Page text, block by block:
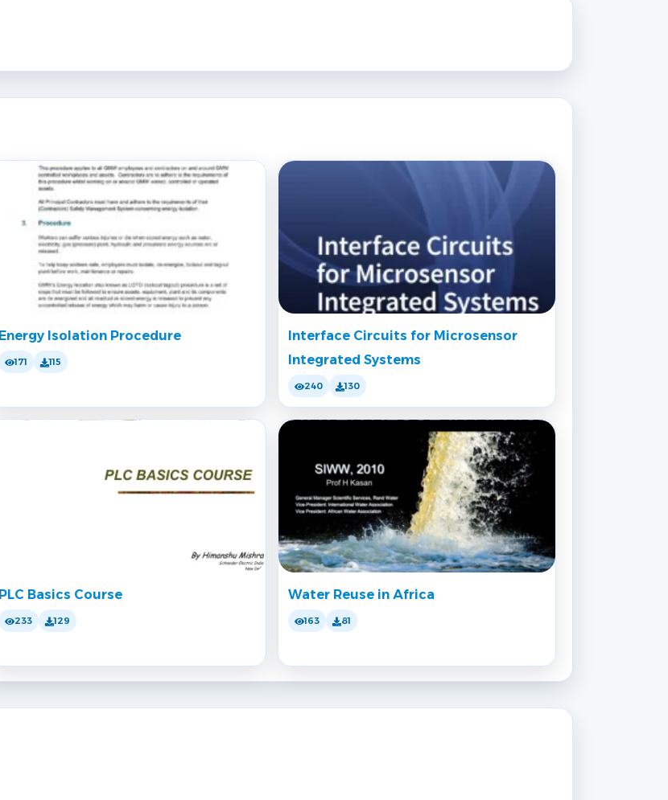
Energy Isolation Procedure
171 115
Interface Circuits for Microsensor
Integrated Systems
240 130
PLC Basics Course
233 129
Water Reuse in Africa
163 81